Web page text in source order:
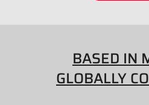
BASED IN
GLOBALLY